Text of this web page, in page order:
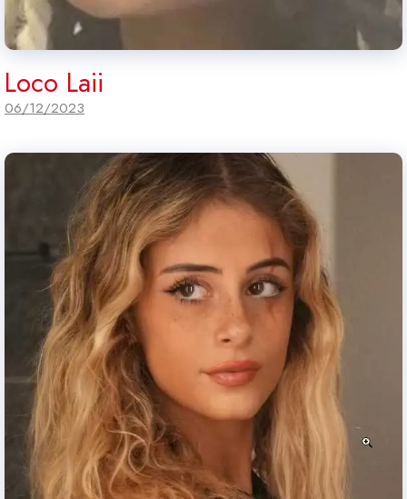
Loco Laii
06/12/2023